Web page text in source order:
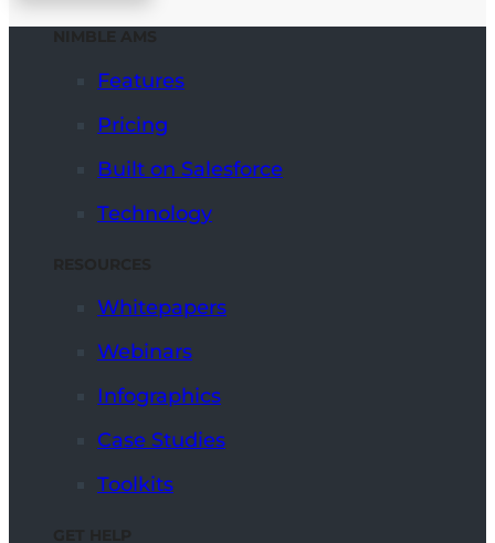
Features
Pricing
Built on Salesforce
Technology
Whitepapers
Webinars
Infographics
Case Studies
Toolkits